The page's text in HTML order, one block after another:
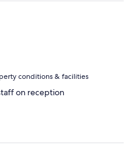
conditions & facilities
on reception